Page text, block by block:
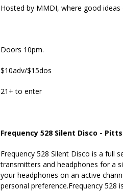
Hosted by MMDI, where good ideas
Doors 10pm.
$10adv/$15dos
21+ to enter
Frequency 528 Silent Disco -
Frequency 528 Silent Disco is a full
transmitters and headphones for a
your headphones on an active
personal preference.Frequency 528